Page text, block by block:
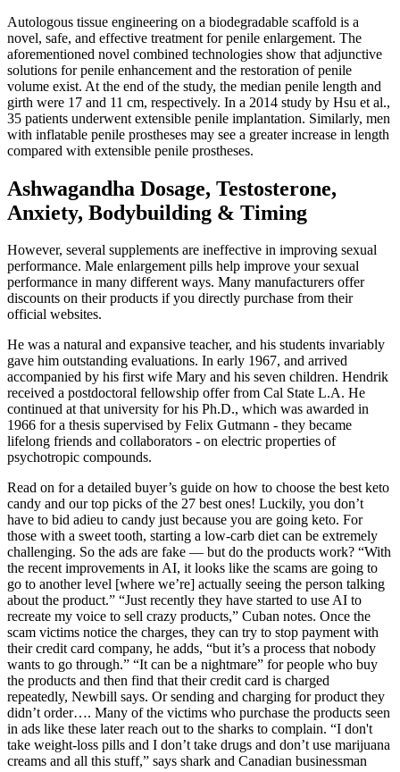
Autologous tissue engineering on a biodegradable scaffold is a
novel, safe, and effective treatment for penile enlargement. The
aforementioned novel combined technologies show that adjunctive
solutions for penile enhancement and the restoration of penile
volume exist. At the end of the study, the median penile length and
girth were 17 and 11 cm, respectively. In a 2014 study by Hsu et al.,
35 patients underwent extensible penile implantation. Similarly, men
with inflatable penile prostheses may see a greater increase in length
compared with extensible penile prostheses.
Ashwagandha Dosage, Testosterone,
Anxiety, Bodybuilding & Timing
However, several supplements are ineffective in improving sexual
performance. Male enlargement pills help improve your sexual
performance in many different ways. Many manufacturers offer
discounts on their products if you directly purchase from their
official websites.
He was a natural and expansive teacher, and his students invariably
gave him outstanding evaluations. In early 1967, and arrived
accompanied by his first wife Mary and his seven children. Hendrik
received a postdoctoral fellowship offer from Cal State L.A. He
continued at that university for his Ph.D., which was awarded in
1966 for a thesis supervised by Felix Gutmann - they became
lifelong friends and collaborators - on electric properties of
psychotropic compounds.
Read on for a detailed buyer’s guide on how to choose the best keto
candy and our top picks of the 27 best ones! Luckily, you don’t
have to bid adieu to candy just because you are going keto. For
those with a sweet tooth, starting a low-carb diet can be extremely
challenging. So the ads are fake — but do the products work? “With
the recent improvements in AI, it looks like the scams are going to
go to another level [where we’re] actually seeing the person talking
about the product.” “Just recently they have started to use AI to
recreate my voice to sell crazy products,” Cuban notes. Once the
scam victims notice the charges, they can try to stop payment with
their credit card company, he adds, “but it’s a process that nobody
wants to go through.” “It can be a nightmare” for people who buy
the products and then find that their credit card is charged
repeatedly, Newbill says. Or sending and charging for product they
didn’t order…. Many of the victims who purchase the products seen
in ads like these later reach out to the sharks to complain. “I don't
take weight-loss pills and I don’t take drugs and don’t use marijuana
creams and all this stuff,” says shark and Canadian businessman